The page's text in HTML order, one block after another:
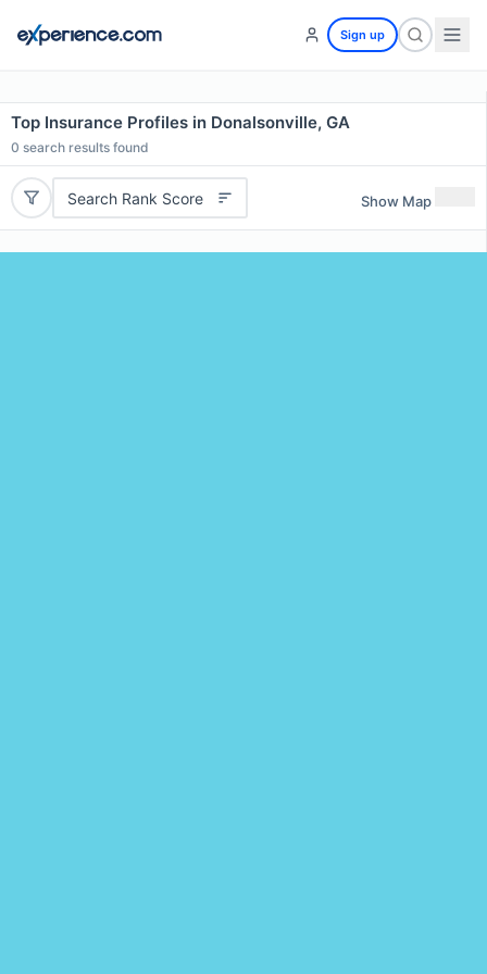
Sign up
Top Insurance Profiles in Donalsonville, GA
0 search results found
Search Rank Score Show Map